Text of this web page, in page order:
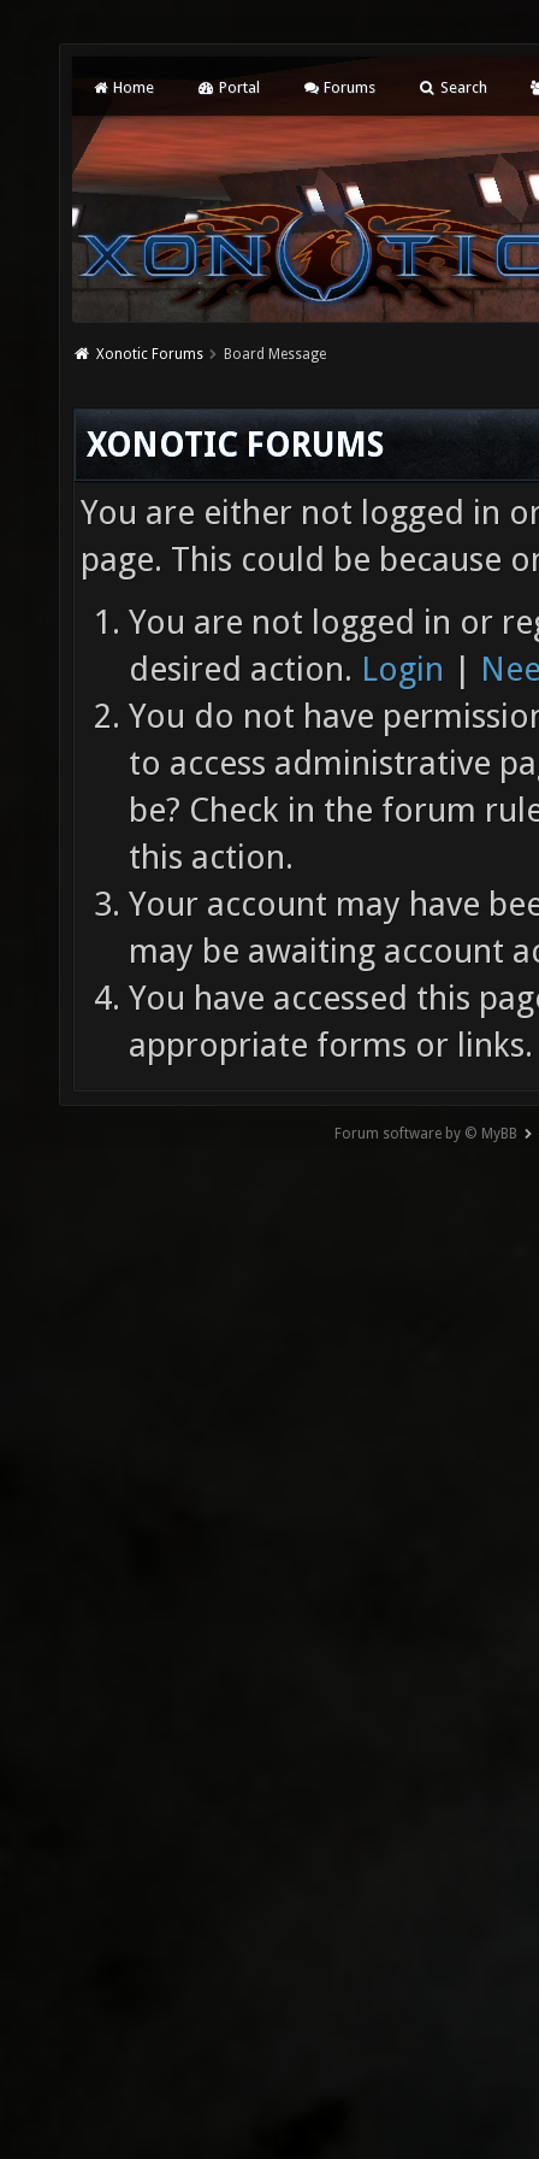
Home Portal Forums Search
Xonotic Forums Board Message
XONOTIC FORUMS
You are either not logged in
page. This could be because
You are not logged in or
desired action. Login |
You do not have
to access administrative
be? Check in the forum
this action.
Your account may have
may be awaiting account
You have accessed this
appropriate forms or links.
Forum software by © MyBB